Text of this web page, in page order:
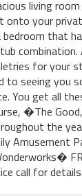
living
your
that
for your
to seeing you
You get all
�The
the
call for